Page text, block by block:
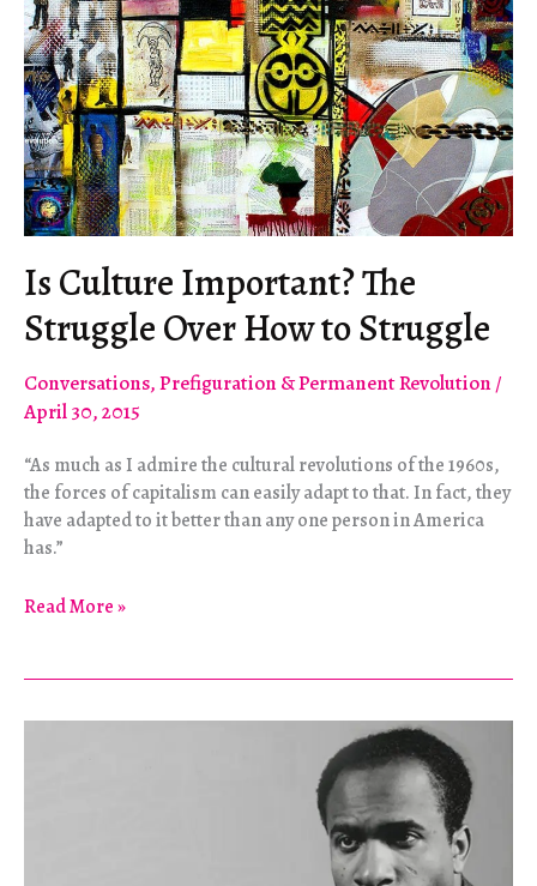
Is Culture Important? The
Struggle Over How to Struggle
Conversations,Prefiguration & Permanent Revolution /
April 30, 2015
“As much as I admire the cultural revolutions of the 1960s,
the forces of capitalism can easily adapt to that. In fact, they
have adapted to it better than any one person in America
has.”
Is
The
Struggle
Read More »